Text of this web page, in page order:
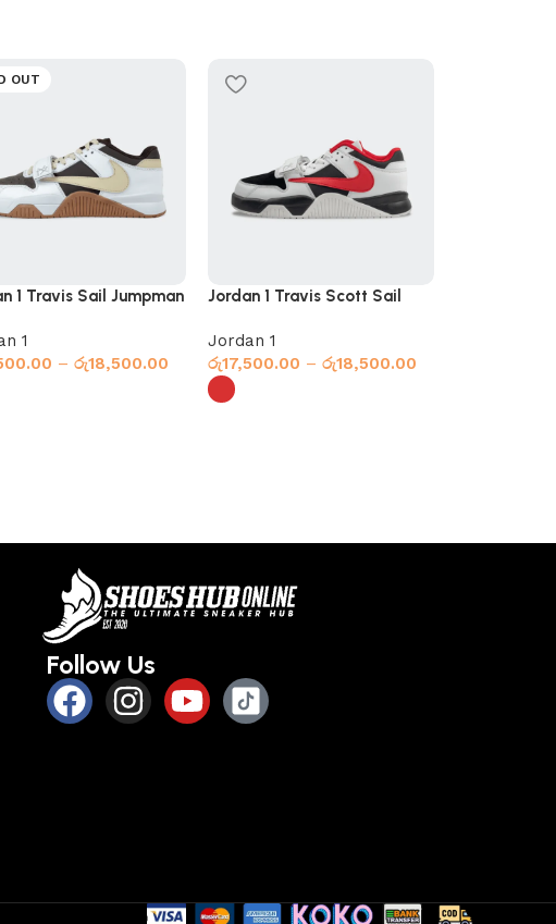
OUT
1 Travis Sail Jumpman
1
– රු18,500.00
Jordan 1 Travis Scott Sail
Jordan 1
රු17,500.00 – රු18,500.00
Follow Us